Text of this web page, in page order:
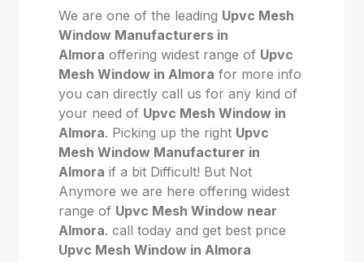
We are one of the leading Upvc Mesh
Window Manufacturers in
Almora offering widest range of Upvc
Mesh Window in Almora for more info
you can directly call us for any kind of
your need of Upvc Mesh Window in
Almora. Picking up the right Upvc
Mesh Window Manufacturer in
Almora if a bit Difficult! But Not
Anymore we are here offering widest
range of Upvc Mesh Window near
Almora. call today and get best price
Upvc Mesh Window in Almora